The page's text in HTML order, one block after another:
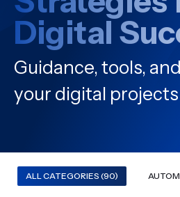
Digital
Guidance, tools,
your digital
ALL CATEGORIES (90)